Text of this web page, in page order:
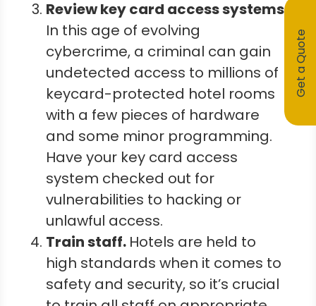
Review key card access systems.
In this age of evolving
cybercrime, a criminal can gain
undetected access to millions of
keycard-protected hotel rooms
with a few pieces of hardware
and some minor programming.
Have your key card access
system checked out for
vulnerabilities to hacking or
unlawful access.
Train staff. Hotels are held to
high standards when it comes to
safety and security, so it’s crucial
Get a Quote